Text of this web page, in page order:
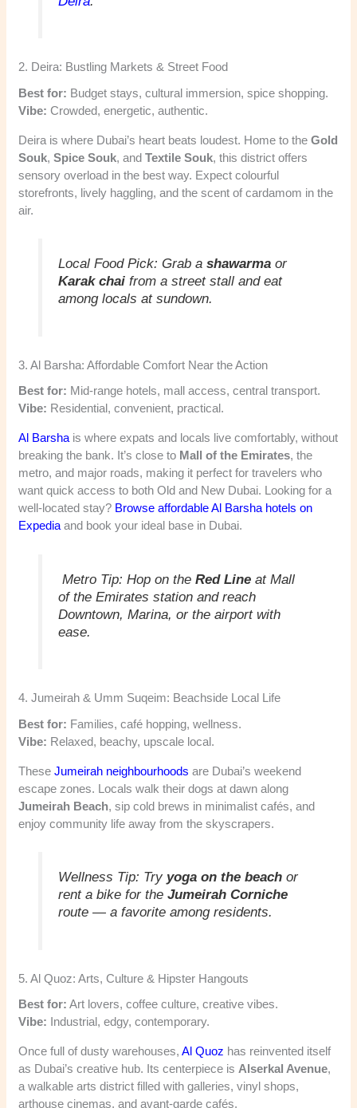
2. Deira: Bustling Markets & Street Food
Best for: Budget stays, cultural immersion, spice shopping.
Vibe: Crowded, energetic, authentic.
Deira is where Dubai’s heart beats loudest. Home to theGold
Souk,Spice Souk, andTextile Souk, this district offers
sensory overload in the best way. Expect colourful
storefronts, lively haggling, and the scent of cardamom in the
air.
Local Food Pick: Grab a shawarmaor
Karak chaifrom a street stall and eat
among locals at sundown.
3. Al Barsha: Affordable Comfort Near the Action
Best for: Mid-range hotels, mall access, central transport.
Vibe: Residential, convenient, practical.
Al Barsha is where expats and locals live comfortably, without
breaking the bank. It’s close to Mall of the Emirates, the
metro, and major roads, making it perfect for travelers who
want quick access to both Old and New Dubai. Looking for a
well-located stay? Browse affordable Al Barsha hotels on
Expedia and book your ideal base in Dubai.
Metro Tip: Hop on the Red Lineat Mall
of the Emirates station and reach
Downtown, Marina, or the airport with
ease.
4. Jumeirah & Umm Suqeim: Beachside Local Life
Best for: Families, café hopping, wellness.
Vibe: Relaxed, beachy, upscale local.
TheseJumeirah neighbourhoods are Dubai’s weekend
escape zones. Locals walk their dogs at dawn along
Jumeirah Beach, sip cold brews in minimalist cafés, and
enjoy community life away from the skyscrapers.
Wellness Tip: Try yoga on the beachor
rent a bike for the Jumeirah Corniche
route — a favorite among residents.
5. Al Quoz: Arts, Culture & Hipster Hangouts
Best for: Art lovers, coffee culture, creative vibes.
Vibe: Industrial, edgy, contemporary.
Once full of dusty warehouses,Al Quoz has reinvented itself
as Dubai’s creative hub. Its centerpiece is Alserkal Avenue,
a walkable arts district filled with galleries, vinyl shops,
arthouse cinemas, and avant-garde cafés.